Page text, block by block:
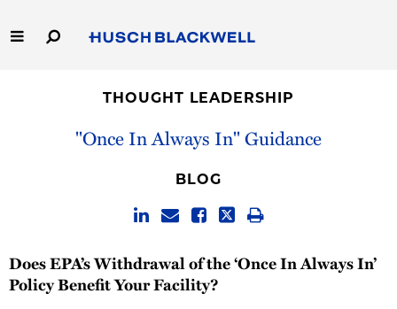
to
Main
Capabilities
Thought Leadership
THOUGHT LEADERSHIP
''Once In Always In'' Guidance
BLOG
Does EPA’s Withdrawal of the ‘Once In Always In’
Policy Benefit Your Facility?